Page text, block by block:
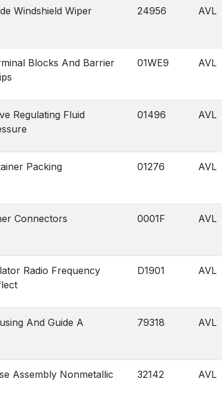
Windshield Wiper 24956 AVL
Blocks And Barrier
01WE9 AVL
Regulating Fluid
01496 AVL
Packing 01276 AVL
Connectors 0001F AVL
Radio Frequency
D1901 AVL
And Guide A 79318 AVL
Assembly Nonmetallic 32142 AVL